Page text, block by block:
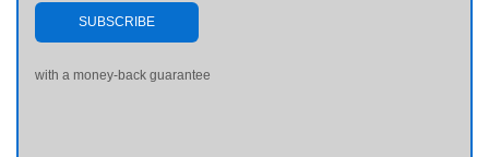
SUBSCRIBE
with a money-back guarantee